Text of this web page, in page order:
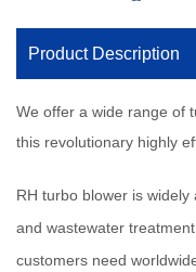
Product Description
We offer a wide range of
this revolutionary highly
RH turbo blower is widely
and wastewater
customers need